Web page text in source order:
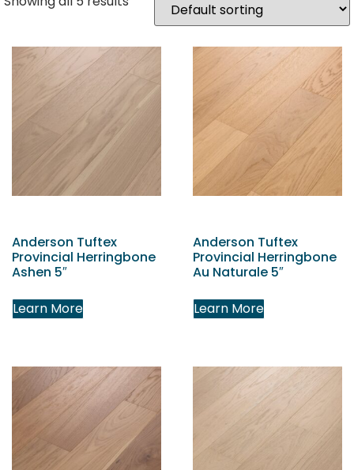
Anderson Tuftex
Provincial Herringbone
Ashen 5″
Learn More
Anderson Tuftex
Provincial Herringbone
Au Naturale 5″
Learn More